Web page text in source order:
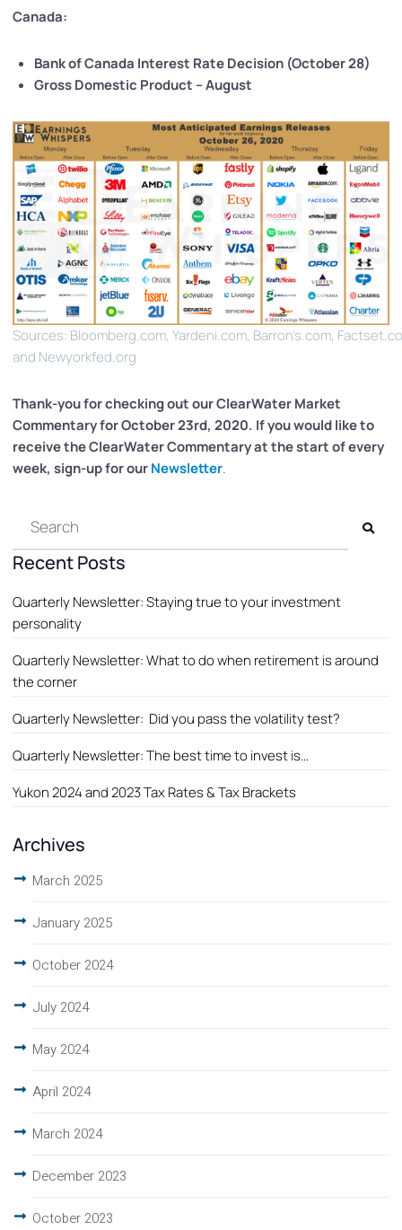
Canada:
Bank of Canada Interest Rate Decision (October 28)
Gross Domestic Product – August
Sources: Bloomberg.com, Yardeni.com, Barron’s.com,
and Newyorkfed.org
Thank-you for checking out our ClearWaterMarket
Commentary for October 23rd, 2020. If you would like to
receive the ClearWater Commentary at the start of every
week, sign-up for ourNewsletter.
Recent Posts
Quarterly Newsletter: Staying true to your investment
personality
Quarterly Newsletter: What to do when retirement is around
the corner
Quarterly Newsletter: Did you pass the volatility test?
Quarterly Newsletter: The best time to invest is…
Yukon 2024 and 2023 Tax Rates & Tax Brackets
Archives
March 2025
January 2025
October 2024
July 2024
May 2024
April 2024
March 2024
December 2023
October 2023